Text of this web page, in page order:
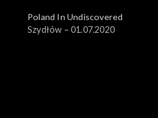
Poland In Undiscovered
Szydłów – 01.07.2020